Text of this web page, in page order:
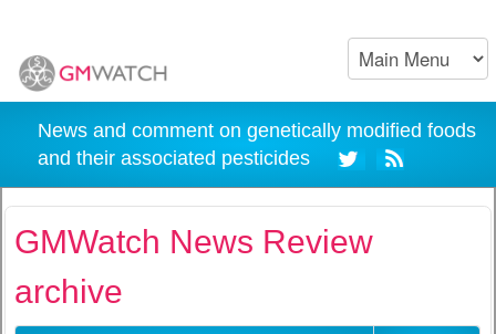
News and comment on genetically modified foods
and their associated pesticides
GMWatch News Review
archive